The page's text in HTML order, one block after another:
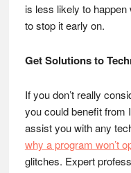
is less likely to happen
to stop it early on.
Get Solutions to
If you don’t really
you could benefit from
assist you with any
why a program won’t
glitches. Expert